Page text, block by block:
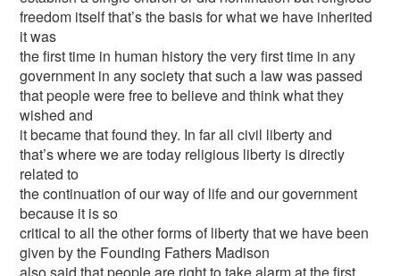
freedom itself that’s the basis for what we have inherited
it was
the first time in human history the very first time in any
government in any society that such a law was passed
that people were free to believe and think what they
wished and
it became that found they. In far all civil liberty and
that’s where we are today religious liberty is directly
related to
the continuation of our way of life and our government
because it is so
critical to all the other forms of liberty that we have been
given by the Founding Fathers Madison